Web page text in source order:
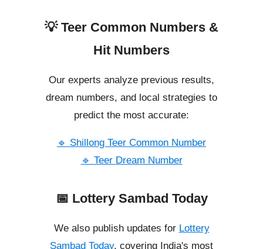
💡 Teer Common Numbers &
Hit Numbers
Our experts analyze previous results,
dream numbers, and local strategies to
predict the most accurate:
🔹 Shillong Teer Common Number
🔹 Teer Dream Number
📅 Lottery Sambad Today
We also publish updates for Lottery
Sambad Today, covering India's most